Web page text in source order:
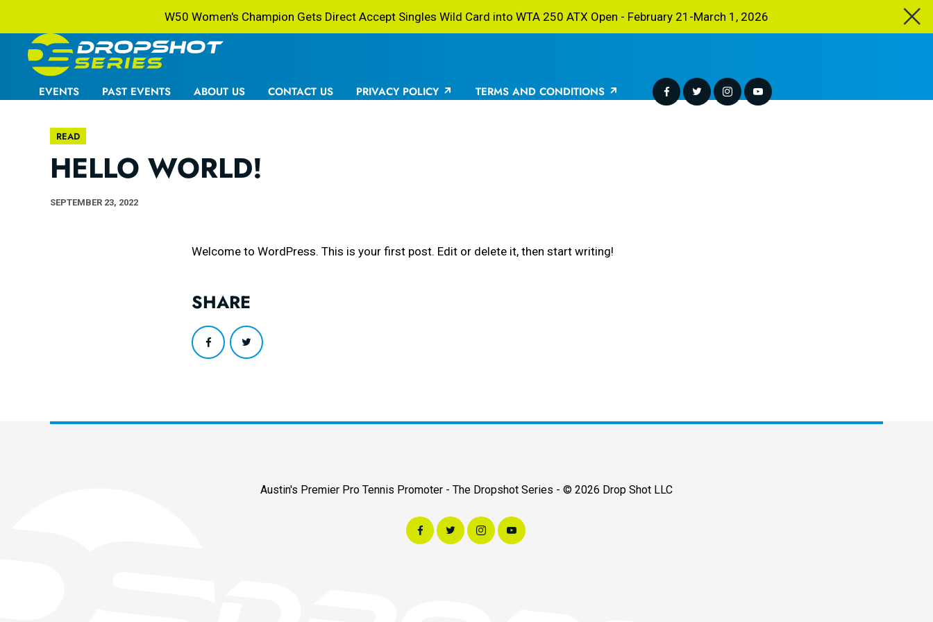
W50 Women's Champion Gets Direct Accept Singles Wild Card into WTA 250 ATX Open - February 21-March 1, 2026
EVENTS PAST EVENTS ABOUT US CONTACT US PRIVACY POLICY TERMS AND CONDITIONS
READ
HELLO WORLD!
SEPTEMBER 23, 2022
Welcome to WordPress. This is your first post. Edit or delete it, then start writing!
SHARE
Austin's Premier Pro Tennis Promoter - The Dropshot Series - © 2026 Drop Shot LLC